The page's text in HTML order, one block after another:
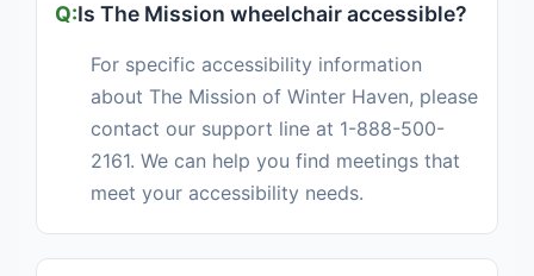
Is The Mission wheelchair accessible?
For specific accessibility information
about The Mission of Winter Haven, please
contact our support line at 1-888-500-
2161. We can help you find meetings that
meet your accessibility needs.